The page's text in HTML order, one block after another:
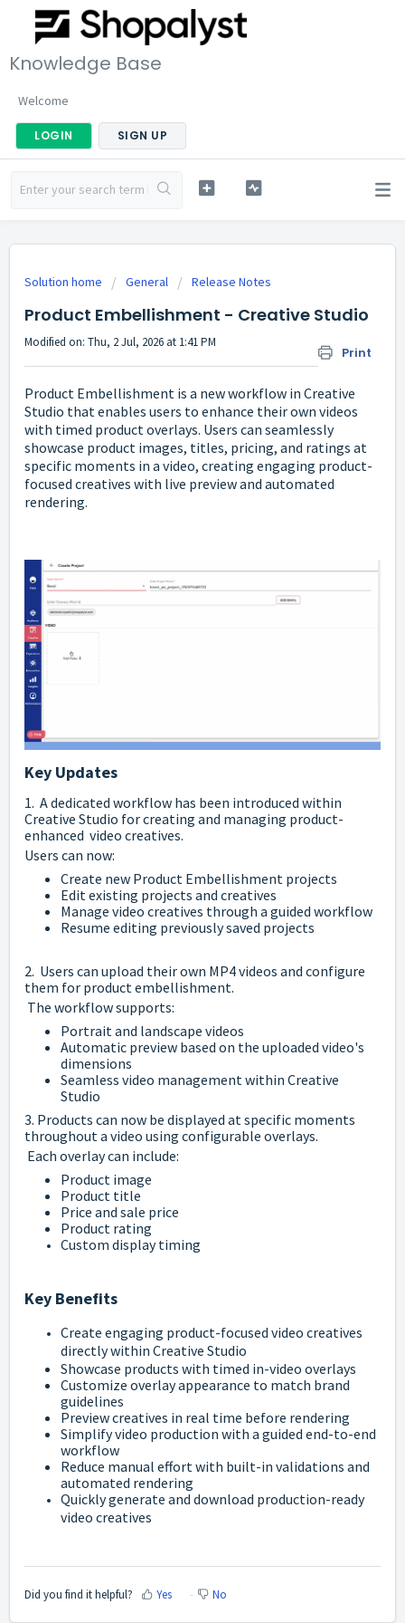
Knowledge Base
Welcome
LOGIN SIGN UP
Solution home General Release Notes
Product Embellishment - Creative Studio
Print
Modified on: Thu, 2 Jul, 2026 at 1:41 PM
Product Embellishment is a new workflow in Creative
Studio that enables users to enhance their own videos
with timed product overlays. Users can seamlessly
showcase product images, titles, pricing, and ratings at
specific moments in a video, creating engaging product-
focused creatives with live preview and automated
rendering.
Key Updates
1. A dedicated workflow has been introduced within
Creative Studio for creating and managing product-
enhanced video creatives.
Users can now:
Create new Product Embellishment projects
Edit existing projects and creatives
Manage video creatives through a guided workflow
Resume editing previously saved projects
2. Users can upload their own MP4 videos and configure
them for product embellishment.
The workflow supports:
Portrait and landscape videos
Automatic preview based on the uploaded video's
dimensions
Seamless video management within Creative
Studio
3. Products can now be displayed at specific moments
throughout a video using configurable overlays.
Each overlay can include:
Product image
Product title
Price and sale price
Product rating
Custom display timing
Key Benefits
Create engaging product-focused video creatives
directly within Creative Studio
Showcase products with timed in-video overlays
Customize overlay appearance to match brand
guidelines
Preview creatives in real time before rendering
Simplify video production with a guided end-to-end
workflow
Reduce manual effort with built-in validations and
automated rendering
Quickly generate and download production-ready
video creatives
Did you find it helpful? Yes No